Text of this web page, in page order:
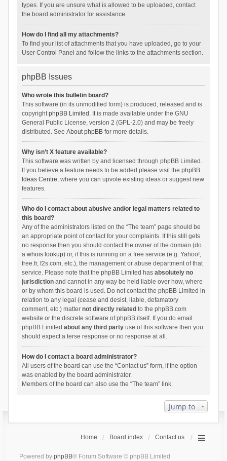
types. If you are unsure what is allowed to be uploaded, contact
the board administrator for assistance.
How do I find all my attachments?
To find your list of attachments that you have uploaded, go to your
User Control Panel and follow the links to the attachments section.
phpBB Issues
Who wrote this bulletin board?
This software (in its unmodified form) is produced, released and is
copyrightphpBB Limited . It is made available under the GNU
General Public License, version 2 (GPL-2.0) and may be freely
distributed. See About phpBBfor more details.
Why isn’t X feature available?
This software was written by and licensed through phpBB Limited.
If you believe a feature needs to be added please visit the phpBB
Ideas Centre, where you can upvote existing ideas or suggest new
features.
Who do I contact about abusive and/or legal matters related to
this board?
Any of the administrators listed on the “The team” page should be
an appropriate point of contact for your complaints. If this still gets
no response then you should contact the owner of the domain (do
a whois lookup) or, if this is running on a free service (e.g. Yahoo!,
free.fr, f2s.com, etc.), the management or abuse department of that
service. Please note that the phpBB Limited has absolutely no
jurisdictionand cannot in any way be held liable over how, where
or by whom this board is used. Do not contact the phpBB Limited in
relation to any legal (cease and desist, liable, defamatory
comment, etc.) matter not directly related to the phpBB.com
website or the discrete software of phpBB itself. If you do email
phpBB Limited about any third partyuse of this software then you
should expect a terse response or no response at all.
How do I contact a board administrator?
All users of the board can use the “Contact us” form, if the option
was enabled by the board administrator.
Members of the board can also use the “The team” link.
Jump to
Home Board index Contact us
Powered by phpBB® Forum Software © phpBB Limited